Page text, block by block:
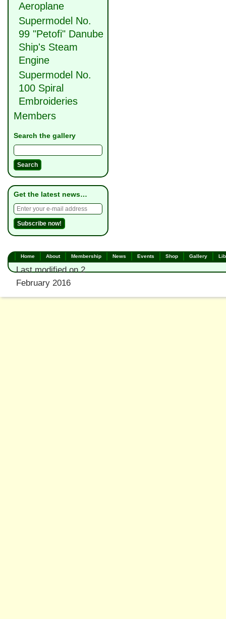
Aeroplane
Supermodel No.
99 "Petofi" Danube
Ship's Steam
Engine
Supermodel No.
100 Spiral
Embroideries
Members
Search the gallery
Get the latest news…
Home About Membership News Events Shop Gallery
Last modified on 2
February 2016